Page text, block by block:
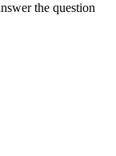
the question